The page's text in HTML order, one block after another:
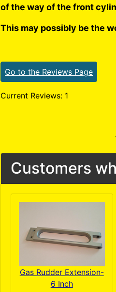
of the way of the front
This may possibly be the
Go to the Reviews Page
Current Reviews: 1
Customers
Gas Rudder Extension-
6 Inch